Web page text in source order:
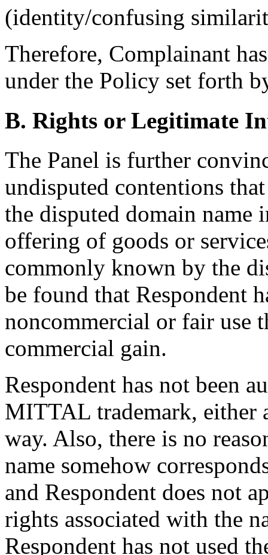
(identity/confusing
Therefore, Complainant
under the Policy set forth
B. Rights or Legitimate
The Panel is further
undisputed contentions
the disputed domain
offering of goods or
commonly known by the
be found that Respondent
noncommercial or fair use
commercial gain.
Respondent has not been
MITTAL trademark, either
way. Also, there is no
name somehow
and Respondent does not
rights associated with the
Respondent has not used